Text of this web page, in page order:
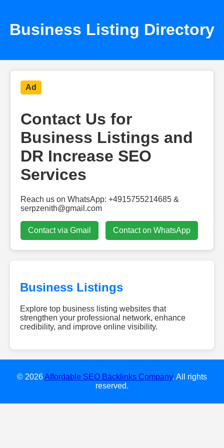
Business Listing Directory
Ad
Contact Us for
Business Listings and
DR Increase SEO
Services
Reach us on WhatsApp: +4915755214685 &
serpzenith@gmail.com
Contact via Gmail Contact on WhatsApp
Business Listings
Explore top business listing websites that
strengthen your professional network, enhance
credibility, and improve online visibility.
calculator.com
brieflycodes.com
internetchickss.com
gpadtester.net
© 2026Affordable SEO Backlinks Company. All rights
reserved.